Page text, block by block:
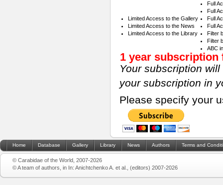
Limited Access to the Gallery
Limited Access to the News
Limited Access to the Library
Full
Full
Full
Full
Filter
Filter
ABC
1 year subscription
Your subscription
your subscription in
Please specify your
Home Database Gallery Library News Authors Terms and
© Carabidae of the World, 2007-2026
© A team of authors, in In: Anichtchenko A. et al., (editors) 2007-2026